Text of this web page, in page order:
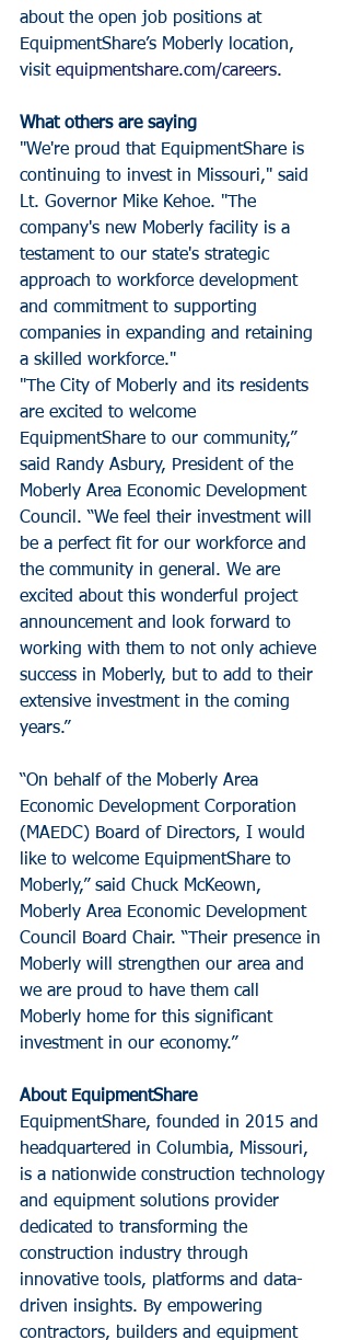
about the open job positions at
EquipmentShare’s Moberly location,
visit equipmentshare.com/careers.
What others are saying
"We're proud that EquipmentShare is
continuing to invest in Missouri," said
Lt. Governor Mike Kehoe. "The
company's new Moberly facility is a
testament to our state's strategic
approach to workforce development
and commitment to supporting
companies in expanding and retaining
a skilled workforce."
"The City of Moberly and its residents
are excited to welcome
EquipmentShare to our community,”
said Randy Asbury, President of the
Moberly Area Economic Development
Council. “We feel their investment will
be a perfect fit for our workforce and
the community in general. We are
excited about this wonderful project
announcement and look forward to
working with them to not only achieve
success in Moberly, but to add to their
extensive investment in the coming
years.”
“On behalf of the Moberly Area
Economic Development Corporation
(MAEDC) Board of Directors, I would
like to welcome EquipmentShare to
Moberly,” said Chuck McKeown,
Moberly Area Economic Development
Council Board Chair. “Their presence in
Moberly will strengthen our area and
we are proud to have them call
Moberly home for this significant
investment in our economy.”
About EquipmentShare
EquipmentShare, founded in 2015 and
headquartered in Columbia, Missouri,
is a nationwide construction technology
and equipment solutions provider
dedicated to transforming the
construction industry through
innovative tools, platforms and data-
driven insights. By empowering
contractors, builders and equipment